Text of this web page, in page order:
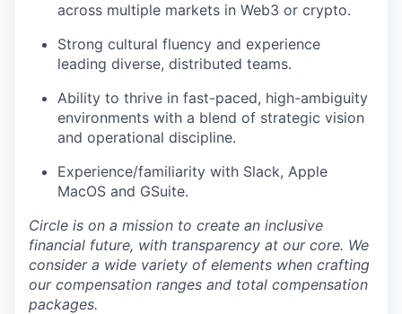
across multiple markets in Web3 or crypto.
Strong cultural fluency and experience
leading diverse, distributed teams.
Ability to thrive in fast-paced, high-ambiguity
environments with a blend of strategic vision
and operational discipline.
Experience/familiarity with Slack, Apple
MacOS and GSuite.
Circle is on a mission to create an inclusive
financial future, with transparency at our core. We
consider a wide variety of elements when crafting
our compensation ranges and total compensation
packages.